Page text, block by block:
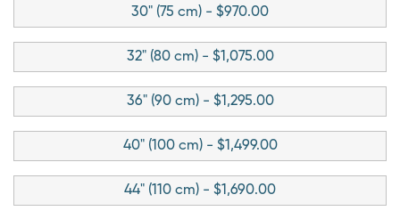
30" (75 cm) - $970.00
32" (80 cm) - $1,075.00
36" (90 cm) - $1,295.00
40" (100 cm) - $1,499.00
44" (110 cm) - $1,690.00